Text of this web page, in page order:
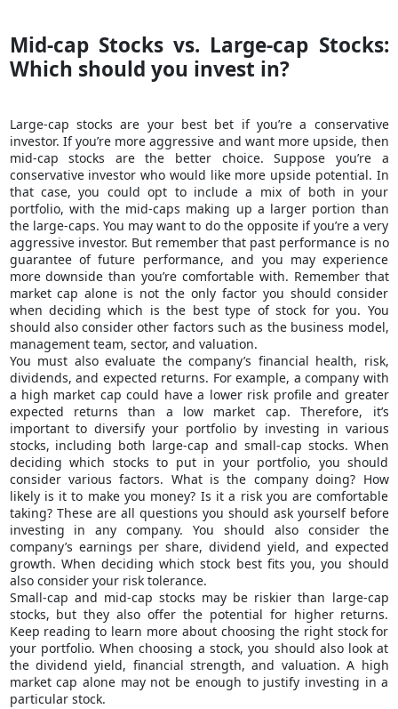
Mid-cap Stocks vs. Large-cap Stocks:
Which should you invest in?
Large-cap stocks are your best bet if you’re a conservative
investor. If you’re more aggressive and want more upside, then
mid-cap stocks are the better choice. Suppose you’re a
conservative investor who would like more upside potential. In
that case, you could opt to include a mix of both in your
portfolio, with the mid-caps making up a larger portion than
the large-caps. You may want to do the opposite if you’re a very
aggressive investor. But remember that past performance is no
guarantee of future performance, and you may experience
more downside than you’re comfortable with. Remember that
market cap alone is not the only factor you should consider
when deciding which is the best type of stock for you. You
should also consider other factors such as the business model,
management team, sector, and valuation.
You must also evaluate the company’s financial health, risk,
dividends, and expected returns. For example, a company with
a high market cap could have a lower risk profile and greater
expected returns than a low market cap. Therefore, it’s
important to diversify your portfolio by investing in various
stocks, including both large-cap and small-cap stocks. When
deciding which stocks to put in your portfolio, you should
consider various factors. What is the company doing? How
likely is it to make you money? Is it a risk you are comfortable
taking? These are all questions you should ask yourself before
investing in any company. You should also consider the
company’s earnings per share, dividend yield, and expected
growth. When deciding which stock best fits you, you should
also consider your risk tolerance.
Small-cap and mid-cap stocks may be riskier than large-cap
stocks, but they also offer the potential for higher returns.
Keep reading to learn more about choosing the right stock for
your portfolio. When choosing a stock, you should also look at
the dividend yield, financial strength, and valuation. A high
market cap alone may not be enough to justify investing in a
particular stock.